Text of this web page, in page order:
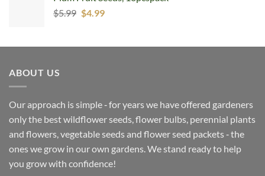
$5.99 Original
$5.99.
$4.99Current
$4.99.
ABOUT US
Our approach is simple ‐ for years we have offered gardeners
only the best wildflower seeds, flower bulbs, perennial plants
and flowers, vegetable seeds and flower seed packets ‐ the
ones we grow in our own gardens. We stand ready to help
you grow with confidence!